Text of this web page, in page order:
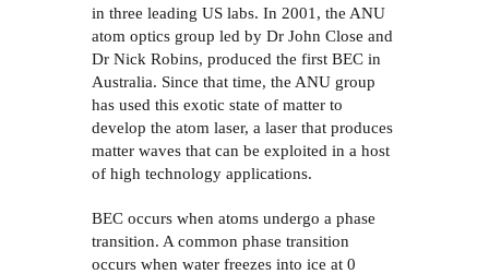
in three leading US labs. In 2001, the ANU
atom optics group led by Dr John Close and
Dr Nick Robins, produced the first BEC in
Australia. Since that time, the ANU group
has used this exotic state of matter to
develop the atom laser, a laser that produces
matter waves that can be exploited in a host
of high technology applications.
BEC occurs when atoms undergo a phase
transition. A common phase transition
occurs when water freezes into ice at 0